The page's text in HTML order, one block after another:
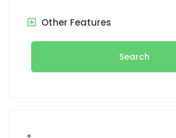
Other Features
Search